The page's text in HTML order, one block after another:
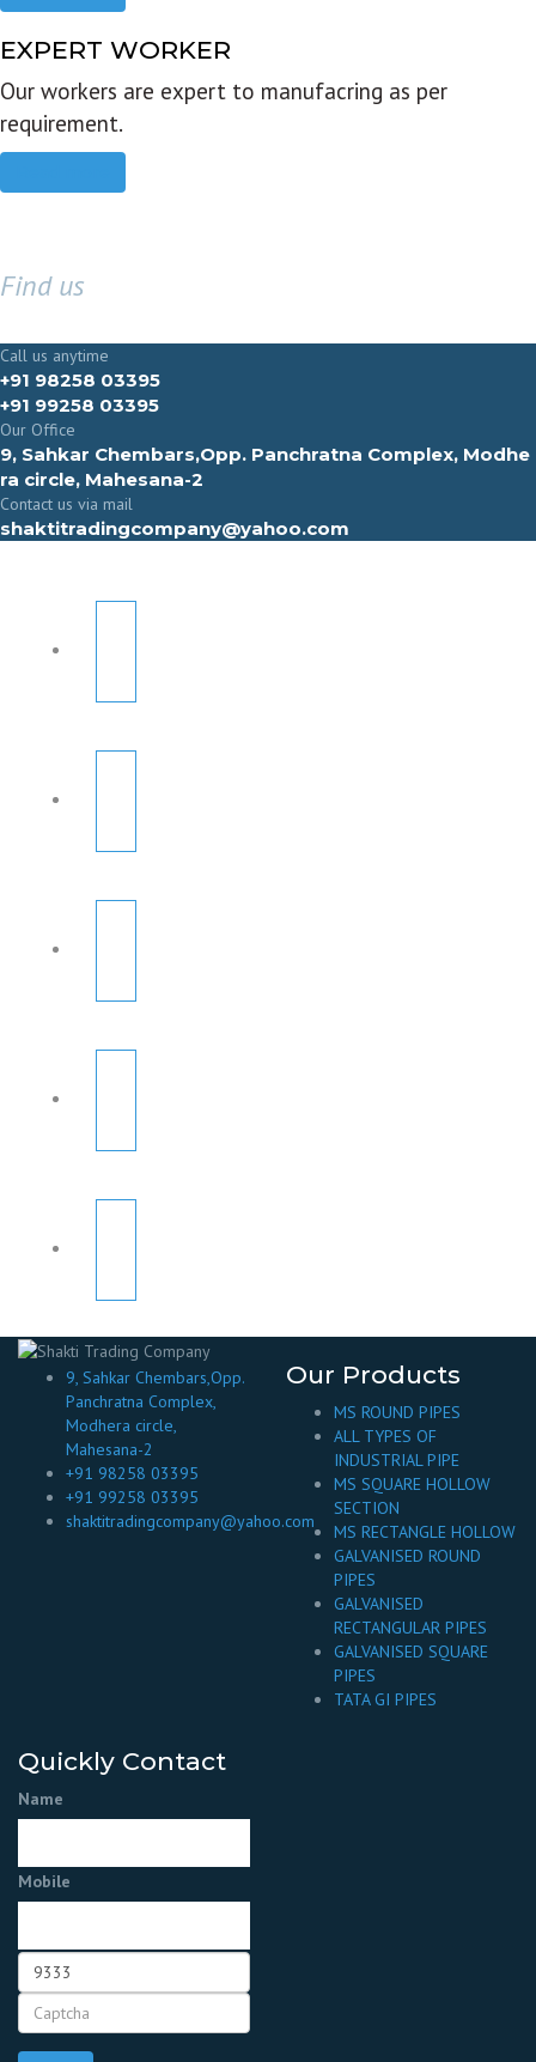
EXPERT WORKER
Our workers are expert to manufacring as per
requirement.
Find us
Call us anytime
+91 98258 03395
+91 99258 03395
Our Office
9, Sahkar Chembars,Opp. Panchratna Complex, Modhe
ra circle, Mahesana-2
Contact us via mail
shaktitradingcompany@yahoo.com
9, Sahkar Chembars,Opp.
Panchratna Complex,
Modhera circle,
Mahesana-2
+91 98258 03395
+91 99258 03395
shaktitradingcompany@yahoo.com
Our Products
MS ROUND PIPES
ALL TYPES OF
INDUSTRIAL PIPE
MS SQUARE HOLLOW
SECTION
MS RECTANGLE HOLLOW
GALVANISED ROUND
PIPES
GALVANISED
RECTANGULAR PIPES
GALVANISED SQUARE
PIPES
TATA GI PIPES
Quickly Contact
Name
Mobile